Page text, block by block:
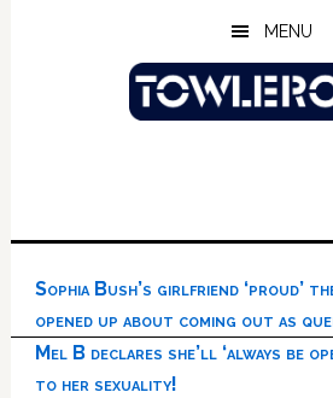
MENU
Sophia Bush’s girlfriend ‘proud’
opened up about coming out as
Mel B declares she’ll ‘always be
to her sexuality!